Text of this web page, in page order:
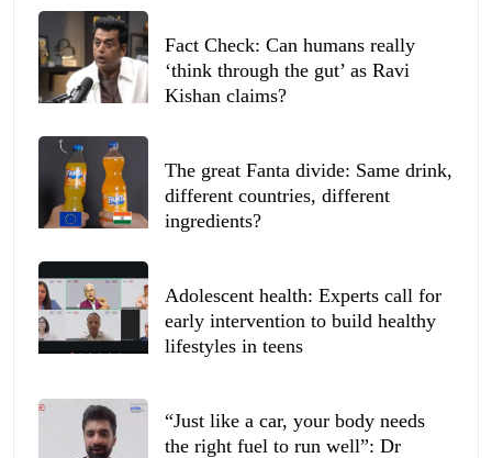
Fact Check: Can humans really
‘think through the gut’ as Ravi
Kishan claims?
The great Fanta divide: Same drink,
different countries, different
ingredients?
Adolescent health: Experts call for
early intervention to build healthy
lifestyles in teens
“Just like a car, your body needs
the right fuel to run well”: Dr